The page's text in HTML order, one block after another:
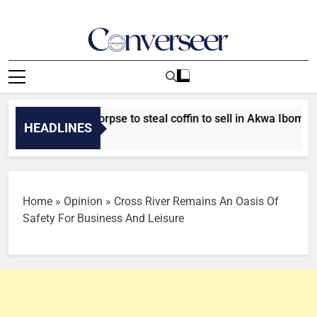
Converseer
News, Analysis And Opinions
HEADLINES
exhuming corpse to steal coffin to sell in Akwa Ibom
Home » Opinion » Cross River Remains An Oasis Of
Safety For Business And Leisure